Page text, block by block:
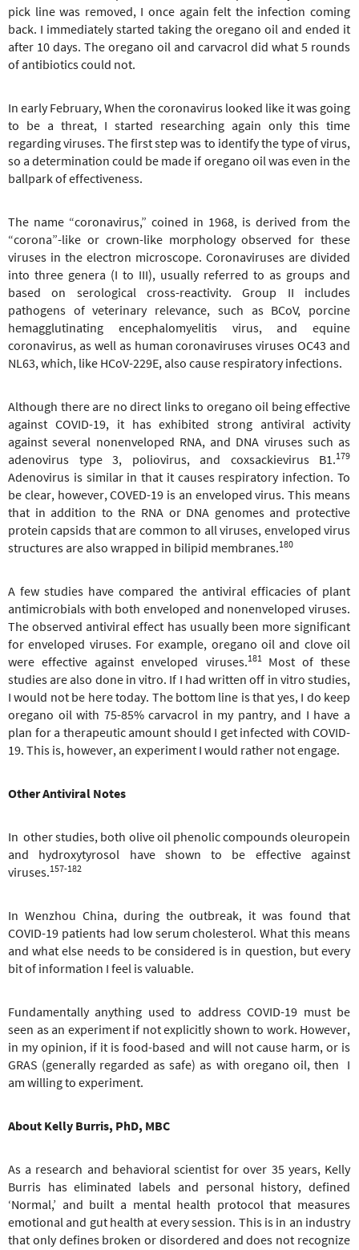
pick line was removed, I once again felt the infection coming
back. I immediately started taking the oregano oil and ended it
after 10 days. The oregano oil and carvacrol did what 5 rounds
of antibiotics could not.
In early February, When the coronavirus looked like it was going
to be a threat, I started researching again only this time
regarding viruses. The first step was to identify the type of virus,
so a determination could be made if oregano oil was even in the
ballpark of effectiveness.
The name “coronavirus,” coined in 1968, is derived from the
“corona”-like or crown-like morphology observed for these
viruses in the electron microscope. Coronaviruses are divided
into three genera (I to III), usually referred to as groups and
based on serological cross-reactivity. Group II includes
pathogens of veterinary relevance, such as BCoV, porcine
hemagglutinating encephalomyelitis virus, and equine
coronavirus, as well as human coronaviruses viruses OC43 and
NL63, which, like HCoV-229E, also cause respiratory infections.
Although there are no direct links to oregano oil being effective
against COVID-19, it has exhibited strong antiviral activity
against several nonenveloped RNA, and DNA viruses such as
adenovirus type 3, poliovirus, and coxsackievirus B1.179
Adenovirus is similar in that it causes respiratory infection. To
be clear, however, COVED-19 is an enveloped virus. This means
that in addition to the RNA or DNA genomes and protective
protein capsids that are common to all viruses, enveloped virus
structures are also wrapped in bilipid membranes.180
A few studies have compared the antiviral efficacies of plant
antimicrobials with both enveloped and nonenveloped viruses.
The observed antiviral effect has usually been more significant
for enveloped viruses. For example, oregano oil and clove oil
were effective against enveloped viruses.181 Most of these
studies are also done in vitro. If I had written off in vitro studies,
I would not be here today. The bottom line is that yes, I do keep
oregano oil with 75-85% carvacrol in my pantry, and I have a
plan for a therapeutic amount should I get infected with COVID-
19. This is, however, an experiment I would rather not engage.
Other Antiviral Notes
In other studies, both olive oil phenolic compounds oleuropein
and hydroxytyrosol have shown to be effective against
viruses.157-182
In Wenzhou China, during the outbreak, it was found that
COVID-19 patients had low serum cholesterol. What this means
and what else needs to be considered is in question, but every
bit of information I feel is valuable.
Fundamentally anything used to address COVID-19 must be
seen as an experiment if not explicitly shown to work. However,
in my opinion, if it is food-based and will not cause harm, or is
GRAS (generally regarded as safe) as with oregano oil, then I
am willing to experiment.
About Kelly Burris, PhD, MBC
As a research and behavioral scientist for over 35 years, Kelly
Burris has eliminated labels and personal history, defined
‘Normal,’ and built a mental health protocol that measures
emotional and gut health at every session. This is in an industry
that only defines broken or disordered and does not recognize